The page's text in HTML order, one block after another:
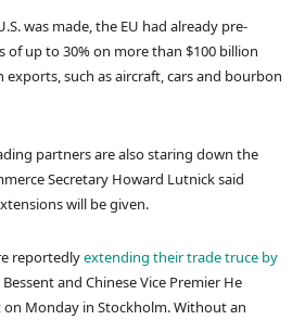
was made, the EU had already pre-
up to 30% on more than $100 billion
such as aircraft, cars and bourbon
partners are also staring down the
Secretary Howard Lutnick said
will be given.
reportedlyextending their trade truce by
and Chinese Vice Premier He
Monday in Stockholm. Without an